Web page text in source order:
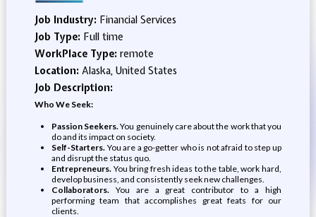
Job Industry: Financial Services
Job Type: Full time
WorkPlace Type: remote
Location: Alaska, United States
Job Description:
Who We Seek:
Passion Seekers.You genuinely care about the work that you
do and its impact on society.
Self-Starters.You are a go-getter who is not afraid to step up
and disrupt the status quo.
Entrepreneurs.You bring fresh ideas to the table, work hard,
develop business, and consistently seek new challenges.
Collaborators.You are a great contributor to a high
performing team that accomplishes great feats for our
clients.